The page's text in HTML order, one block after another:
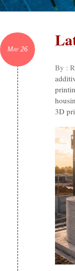
May 26
By :
3D